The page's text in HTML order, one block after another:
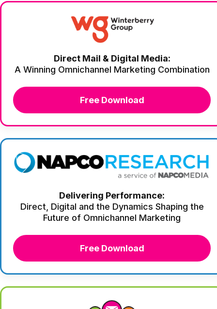
Direct Mail & Digital Media:
A Winning Omnichannel Marketing Combination
Free Download
Delivering Performance:
Direct, Digital and the Dynamics Shaping the
Future of Omnichannel Marketing
Free Download